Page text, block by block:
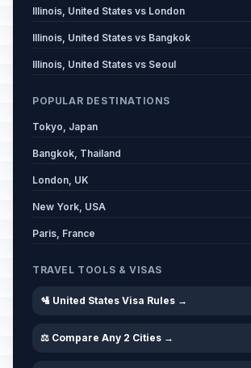
Illinois, United States vs London
Illinois, United States vs Bangkok
Illinois, United States vs Seoul
POPULAR DESTINATIONS
Tokyo, Japan
Bangkok, Thailand
London, UK
New York, USA
Paris, France
TRAVEL TOOLS & VISAS
🛂 United States Visa Rules →
⚖️ Compare Any 2 Cities →